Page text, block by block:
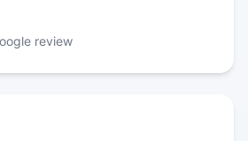
review